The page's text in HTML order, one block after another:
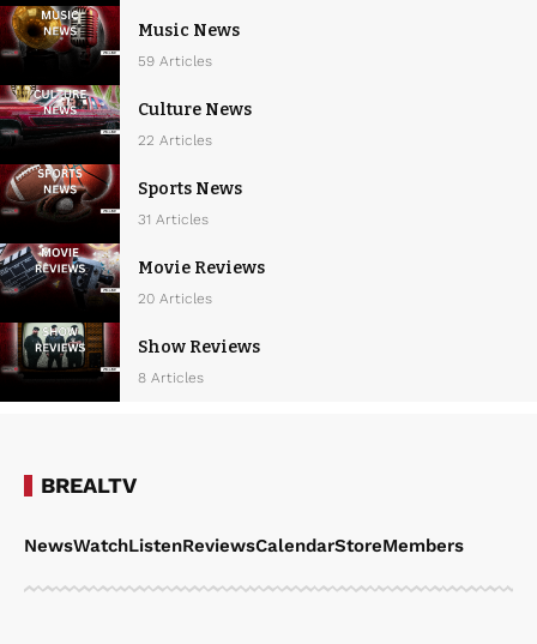
Music News
59 Articles
Culture News
22 Articles
Sports News
31 Articles
Movie Reviews
20 Articles
Show Reviews
8 Articles
BREALTV
NewsWatchListenReviewsCalendarStoreMembers